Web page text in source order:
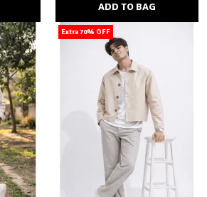
ADD TO BAG
Extra 70% OFF